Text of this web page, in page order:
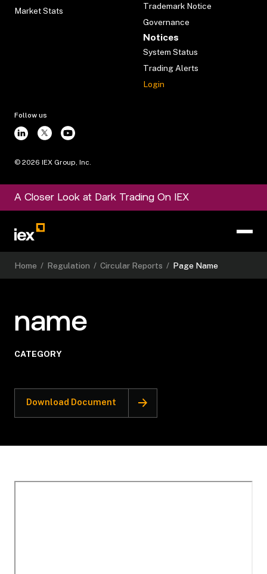
Market Stats
Trademark Notice
Governance
Notices
System Status
Trading Alerts
Login
Follow us
© 2026 IEX Group, Inc.
A Closer Look at Dark Trading On IEX
Home / Regulation / Circular Reports / Page Name
name
CATEGORY
Download Document